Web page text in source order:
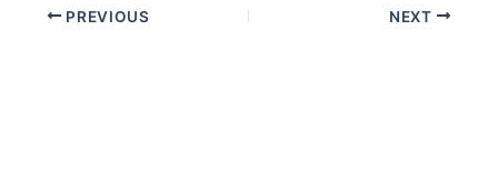
PREVIOUS NEXT